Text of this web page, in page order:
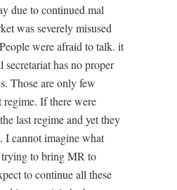
due to continued mal
was severely misused
were afraid to talk. it
secretariat has no proper
Those are only few
If there were
last regime and yet they
I cannot imagine what
to bring MR to
to continue all these